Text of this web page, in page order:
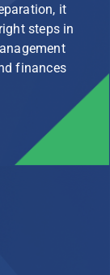
it
steps in
finances